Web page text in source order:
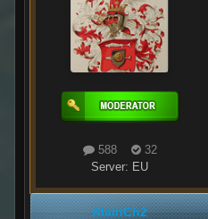
588
32
Server: EU
AlainCh2